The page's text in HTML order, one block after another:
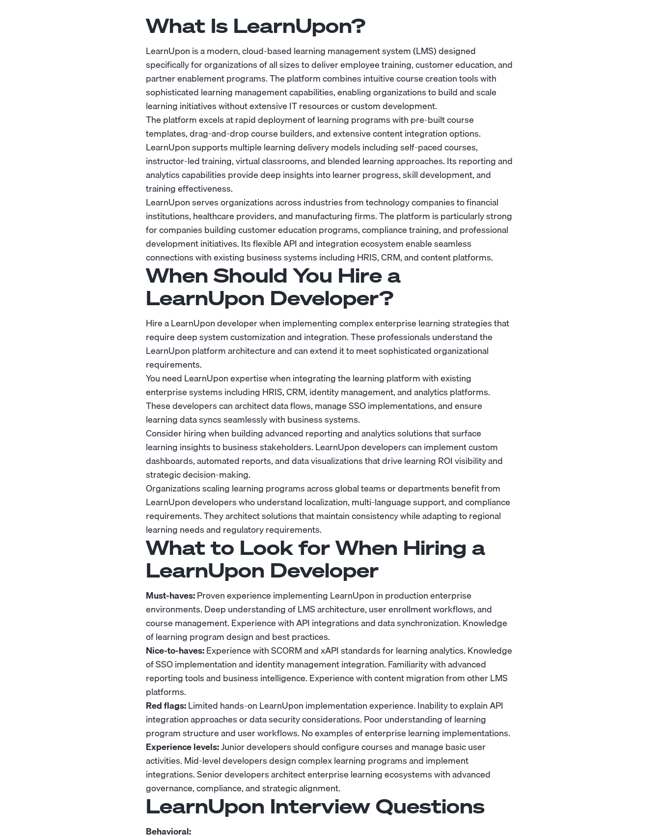
What Is LearnUpon?
LearnUpon is a modern, cloud-based learning management system (LMS) designed
specifically for organizations of all sizes to deliver employee training, customer education, and
partner enablement programs. The platform combines intuitive course creation tools with
sophisticated learning management capabilities, enabling organizations to build and scale
learning initiatives without extensive IT resources or custom development.
The platform excels at rapid deployment of learning programs with pre-built course
templates, drag-and-drop course builders, and extensive content integration options.
LearnUpon supports multiple learning delivery models including self-paced courses,
instructor-led training, virtual classrooms, and blended learning approaches. Its reporting and
analytics capabilities provide deep insights into learner progress, skill development, and
training effectiveness.
LearnUpon serves organizations across industries from technology companies to financial
institutions, healthcare providers, and manufacturing firms. The platform is particularly strong
for companies building customer education programs, compliance training, and professional
development initiatives. Its flexible API and integration ecosystem enable seamless
connections with existing business systems including HRIS, CRM, and content platforms.
When Should You Hire a
LearnUpon Developer?
Hire a LearnUpon developer when implementing complex enterprise learning strategies that
require deep system customization and integration. These professionals understand the
LearnUpon platform architecture and can extend it to meet sophisticated organizational
requirements.
You need LearnUpon expertise when integrating the learning platform with existing
enterprise systems including HRIS, CRM, identity management, and analytics platforms.
These developers can architect data flows, manage SSO implementations, and ensure
learning data syncs seamlessly with business systems.
Consider hiring when building advanced reporting and analytics solutions that surface
learning insights to business stakeholders. LearnUpon developers can implement custom
dashboards, automated reports, and data visualizations that drive learning ROI visibility and
strategic decision-making.
Organizations scaling learning programs across global teams or departments benefit from
LearnUpon developers who understand localization, multi-language support, and compliance
requirements. They architect solutions that maintain consistency while adapting to regional
learning needs and regulatory requirements.
What to Look for When Hiring a
LearnUpon Developer
Must-haves:Proven experience implementing LearnUpon in production enterprise
environments. Deep understanding of LMS architecture, user enrollment workflows, and
course management. Experience with API integrations and data synchronization. Knowledge
of learning program design and best practices.
Nice-to-haves:Experience with SCORM and xAPI standards for learning analytics. Knowledge
of SSO implementation and identity management integration. Familiarity with advanced
reporting tools and business intelligence. Experience with content migration from other LMS
platforms.
Red flags:Limited hands-on LearnUpon implementation experience. Inability to explain API
integration approaches or data security considerations. Poor understanding of learning
program structure and user workflows. No examples of enterprise learning implementations.
Experience levels:Junior developers should configure courses and manage basic user
activities. Mid-level developers design complex learning programs and implement
integrations. Senior developers architect enterprise learning ecosystems with advanced
governance, compliance, and strategic alignment.
LearnUpon Interview Questions
Behavioral: